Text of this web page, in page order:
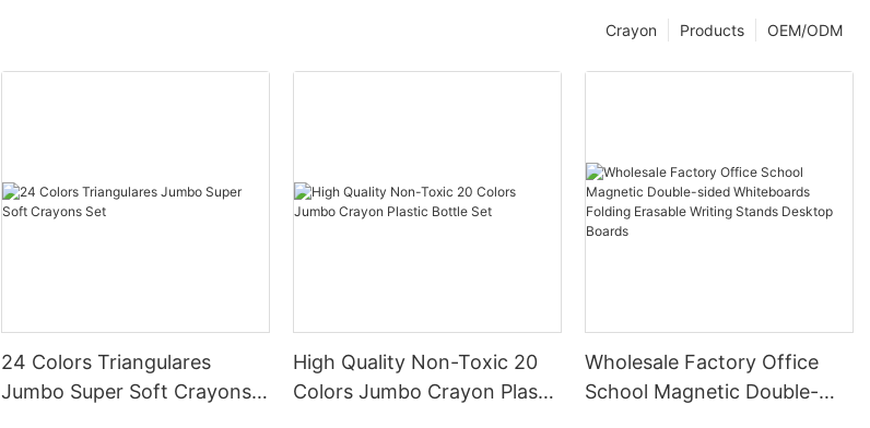
OEM/ODM
Products
Crayon
24 Colors Triangulares
Jumbo Super Soft Crayons
High Quality Non-Toxic 20
Colors Jumbo Crayon Plastic
Wholesale Factory Office
School Magnetic Double-